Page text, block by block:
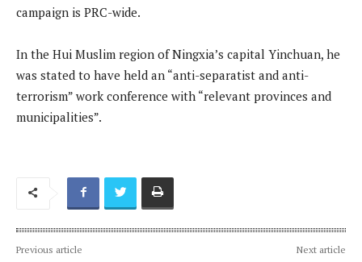
campaign is PRC-wide.
In the Hui Muslim region of Ningxia’s capital Yinchuan, he
was stated to have held an “anti-separatist and anti-
terrorism” work conference with “relevant provinces and
municipalities”.
Previous article Next article